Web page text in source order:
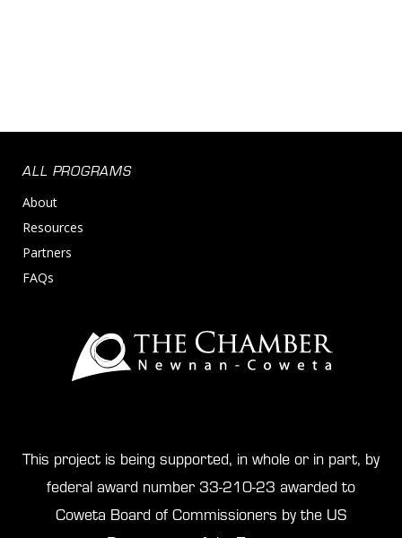
ALL PROGRAMS
About
Resources
Partners
FAQs
This project is being supported, in whole or in part, by
federal award number 33-210-23 awarded to
Coweta Board of Commissioners by the US